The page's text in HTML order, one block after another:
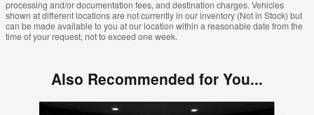
processing and/or documentation fees, and destination charges. Vehicles
shown at different locations are not currently in our inventory (Not in Stock) but
can be made available to you at our location within a reasonable date from the
time of your request, not to exceed one week.
Also Recommended for You...